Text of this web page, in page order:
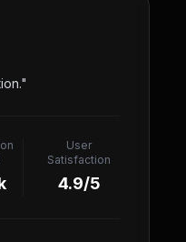
"
User
Satisfaction
4.9/5